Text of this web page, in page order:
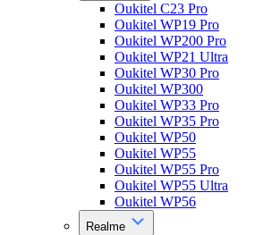
Oukitel C23 Pro
Oukitel WP19 Pro
Oukitel WP200 Pro
Oukitel WP21 Ultra
Oukitel WP30 Pro
Oukitel WP300
Oukitel WP33 Pro
Oukitel WP35 Pro
Oukitel WP50
Oukitel WP55
Oukitel WP55 Pro
Oukitel WP55 Ultra
Oukitel WP56
Realme